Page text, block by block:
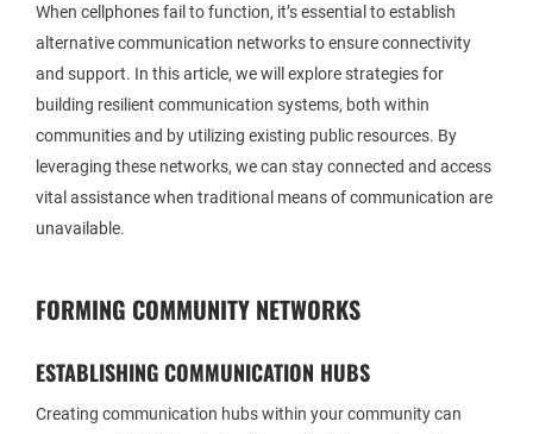
When cellphones fail to function, it’s essential to establish
alternative communication networks to ensure connectivity
and support. In this article, we will explore strategies for
building resilient communication systems, both within
communities and by utilizing existing public resources. By
leveraging these networks, we can stay connected and access
vital assistance when traditional means of communication are
unavailable.
FORMING COMMUNITY NETWORKS
ESTABLISHING COMMUNICATION HUBS
Creating communication hubs within your community can